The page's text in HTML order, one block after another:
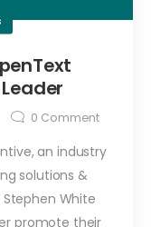
0 Comment
an industry
solutions &
White
promote their